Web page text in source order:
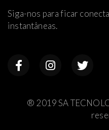
Siga-nos para ficar
instantâneas.
® 2019 SA